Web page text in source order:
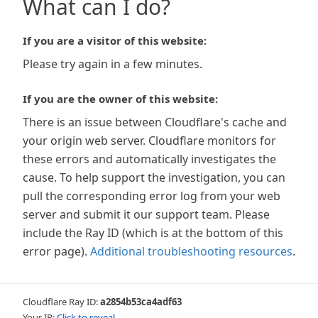
What can I do?
If you are a visitor of this website:
Please try again in a few minutes.
If you are the owner of this website:
There is an issue between Cloudflare's cache and
your origin web server. Cloudflare monitors for
these errors and automatically investigates the
cause. To help support the investigation, you can
pull the corresponding error log from your web
server and submit it our support team. Please
include the Ray ID (which is at the bottom of this
error page). Additional troubleshooting resources.
Cloudflare Ray ID:a2854b53ca4adf63